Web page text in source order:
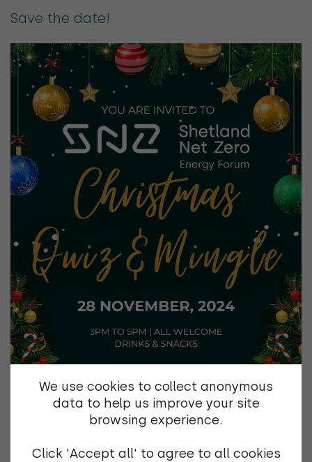
Save the date!
We use cookies to collect anonymous
data to help us improve your site
browsing experience.
Click 'Accept all' to agree to all cookies